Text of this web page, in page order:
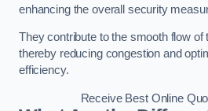
enhancing the overall security
They contribute to the smooth flow of
thereby reducing congestion and
efficiency.
Receive Best Online